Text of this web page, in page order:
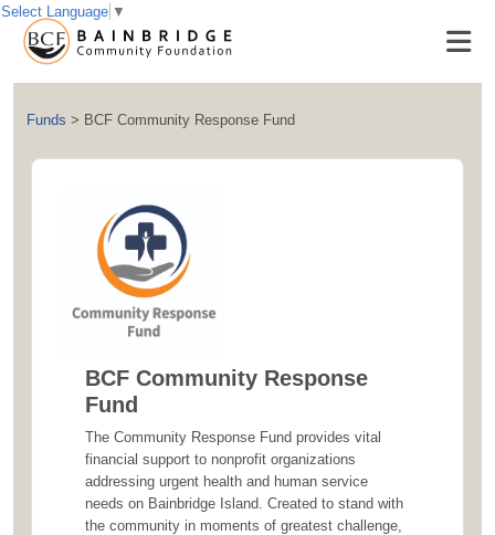
Funds > BCF Community Response Fund
BCF Community Response
Fund
The Community Response Fund provides vital
financial support to nonprofit organizations
addressing urgent health and human service
needs on Bainbridge Island. Created to stand with
the community in moments of greatest challenge,
Select Language ▼